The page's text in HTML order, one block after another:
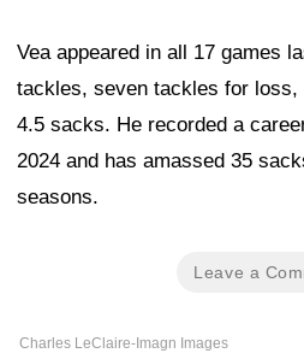
Vea appeared in all 17 games
tackles, seven tackles for loss,
4.5 sacks. He recorded a
2024 and has amassed 35
seasons.
Leave a
Charles LeClaire-Imagn Images